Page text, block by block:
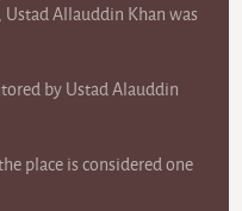
Allauddin Khan was
by Ustad Alauddin
place is considered one